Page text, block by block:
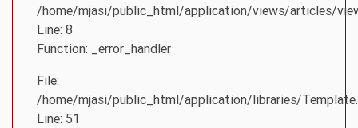
/home/mjasi/public_html/application/views/articles/
Line: 8
Function: _error_handler
File:
/home/mjasi/public_html/application/libraries/
Line: 51